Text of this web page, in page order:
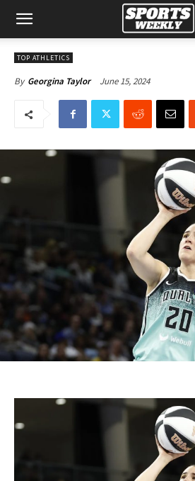
TOP ATHLETICS
By Georgina Taylor June 15, 2024